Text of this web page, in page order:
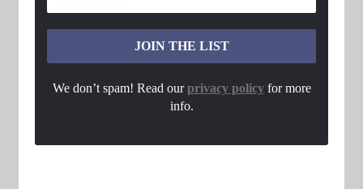
We don’t spam! Read ourprivacy policyfor more
info.